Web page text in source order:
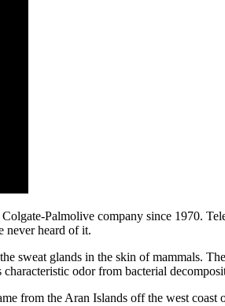
Palmolive company since 1970.
never heard of it.
sweat glands in the skin of mammals.
odor from bacterial
from the Aran Islands off the west